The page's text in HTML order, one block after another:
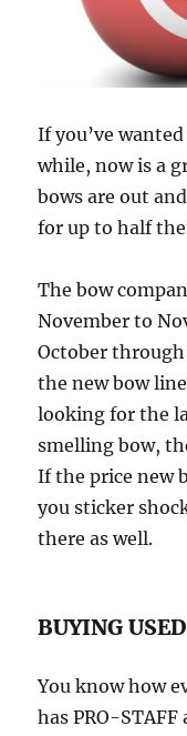
If you’ve
while, now is a
bows are out
for up to half
The bow
November to
October
the new bow
looking for the
smelling bow,
If the price new
you sticker
there as well.
BUYING USED
You know how
has PRO-